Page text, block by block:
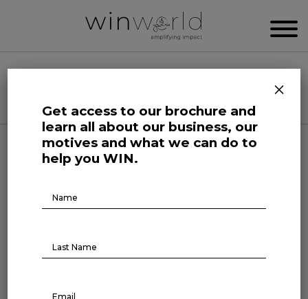
Categories
Science and Tech Roars
Artificial intelligence may be
Get access to our brochure and
learn all about our business, our
motives and what we can do to
help you WIN.
Brochure
Download
×